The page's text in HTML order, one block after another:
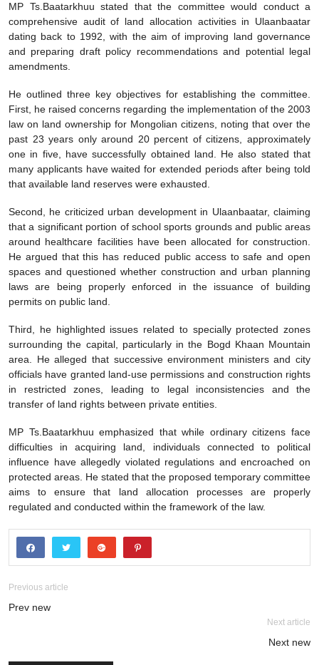
MP Ts.Baatarkhuu stated that the committee would conduct a
comprehensive audit of land allocation activities in Ulaanbaatar
dating back to 1992, with the aim of improving land governance
and preparing draft policy recommendations and potential legal
amendments.
He outlined three key objectives for establishing the committee.
First, he raised concerns regarding the implementation of the 2003
law on land ownership for Mongolian citizens, noting that over the
past 23 years only around 20 percent of citizens, approximately
one in five, have successfully obtained land. He also stated that
many applicants have waited for extended periods after being told
that available land reserves were exhausted.
Second, he criticized urban development in Ulaanbaatar, claiming
that a significant portion of school sports grounds and public areas
around healthcare facilities have been allocated for construction.
He argued that this has reduced public access to safe and open
spaces and questioned whether construction and urban planning
laws are being properly enforced in the issuance of building
permits on public land.
Third, he highlighted issues related to specially protected zones
surrounding the capital, particularly in the Bogd Khaan Mountain
area. He alleged that successive environment ministers and city
officials have granted land-use permissions and construction rights
in restricted zones, leading to legal inconsistencies and the
transfer of land rights between private entities.
MP Ts.Baatarkhuu emphasized that while ordinary citizens face
difficulties in acquiring land, individuals connected to political
influence have allegedly violated regulations and encroached on
protected areas. He stated that the proposed temporary committee
aims to ensure that land allocation processes are properly
regulated and conducted within the framework of the law.
Previous article
Prev new
Next article
Next new